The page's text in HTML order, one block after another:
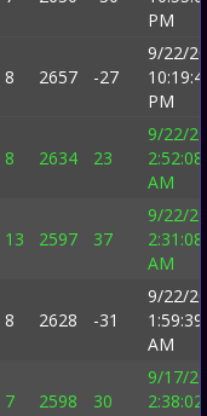
PM
8 2657 -27
9/22/
PM
8 2634 23
9/22/
2:52:08
AM
13 2597 37
9/22/
2:31:08
AM
8 2628 -31
9/22/
1:59:39
AM
7 2598 30
9/17/
2:38:02